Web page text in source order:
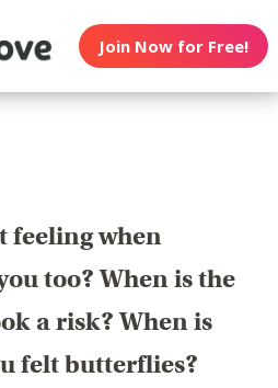
Join Now for Free!
feeling when
too? When is the
a risk? When is
felt butterflies?